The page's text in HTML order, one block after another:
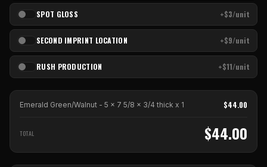
SPOT GLOSS +$3/unit
SECOND IMPRINT LOCATION +$9/unit
RUSH PRODUCTION +$11/unit
Emerald Green/Walnut - 5 x 7 5/8 x 3/4 thick x 1 $44.00
TOTAL $44.00